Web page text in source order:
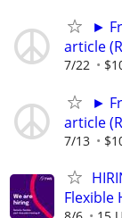
►
article
7/22
►
article
7/13
Flexible